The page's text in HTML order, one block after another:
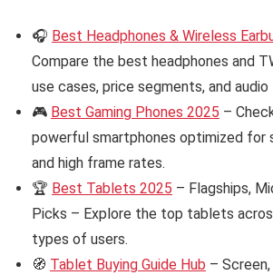
🎧 Best Headphones & Wireless
Compare the best headphones and
use cases, price segments, and
🎮 Best Gaming Phones 2025 –
powerful smartphones optimized for
and high frame rates.
🏆 Best Tablets 2025 – Flagships,
Picks – Explore the top tablets
types of users.
🧭 Tablet Buying Guide Hub –